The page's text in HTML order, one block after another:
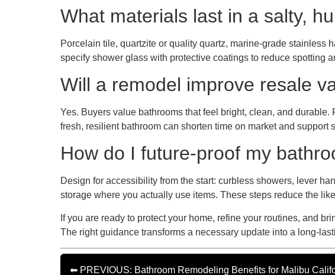
What materials last in a salty,
Porcelain tile, quartzite or quality quartz, marine-grade stainless
specify shower glass with protective coatings to reduce spotting
Will a remodel improve resale
Yes. Buyers value bathrooms that feel bright, clean, and
fresh, resilient bathroom can shorten time on market and support
How do I future-proof my
Design for accessibility from the start: curbless showers, lever
storage where you actually use items. These steps reduce the
If you are ready to protect your home, refine your routines, and
The right guidance transforms a necessary update into a long-
⬅ PREVIOUS: Bathroom Remodeling Benefits for Malibu